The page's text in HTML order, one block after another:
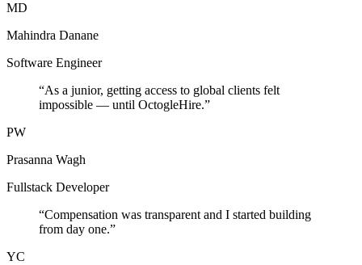
MD
Mahindra Danane
Software Engineer
“As a junior, getting access to global clients felt
impossible — until OctogleHire.”
PW
Prasanna Wagh
Fullstack Developer
“Compensation was transparent and I started building
from day one.”
YC